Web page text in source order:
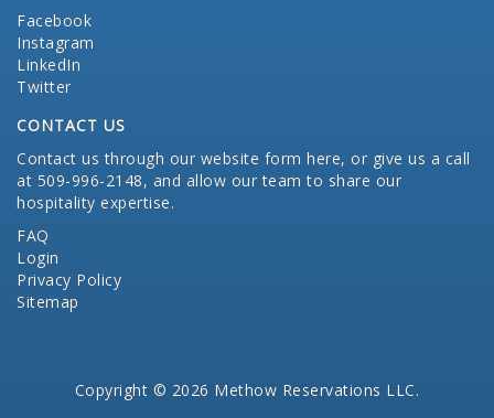
Facebook
Instagram
LinkedIn
Twitter
CONTACT US
Contact us through our website form here, or give us a call
at 509-996-2148, and allow our team to share our
hospitality expertise.
FAQ
Login
Privacy Policy
Sitemap
Copyright © 2026 Methow Reservations LLC.